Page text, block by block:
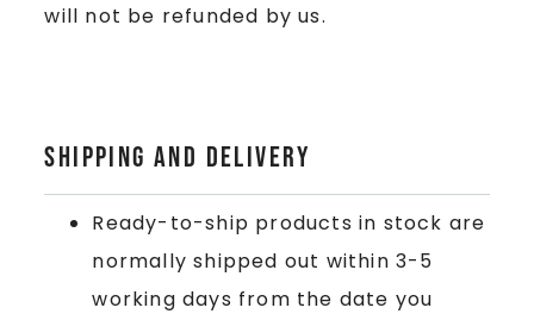
will not be refunded by us.
Shipping and delivery
Ready-to-ship products in stock are
normally shipped out within 3-5
working days from the date you